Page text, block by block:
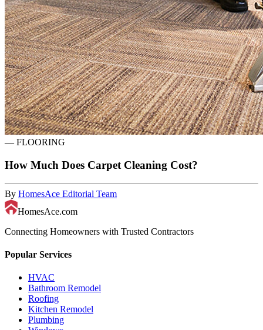
— FLOORING
How Much Does Carpet Cleaning Cost?
By HomesAce Editorial Team
HomesAce.com
Connecting Homeowners with Trusted Contractors
Popular Services
HVAC
Bathroom Remodel
Roofing
Kitchen Remodel
Plumbing